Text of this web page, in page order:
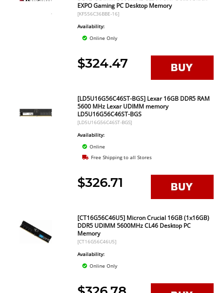
EXPO Gaming PC Desktop Memory
[KF556C36BBE-16]
Availability:
Online Only
$324.47
[LD5U16G56C46ST-BGS] Lexar 16GB DDR5 RAM
5600 MHz Lexar UDIMM memory
LD5U16G56C46ST-BGS
[LD5U16G56C46ST-BGS]
Availability:
Online
Free Shipping to all Stores
$326.71
[CT16G56C46U5] Micron Crucial 16GB (1x16GB)
DDR5 UDIMM 5600MHz CL46 Desktop PC
Memory
[CT16G56C46U5]
Availability:
Online Only